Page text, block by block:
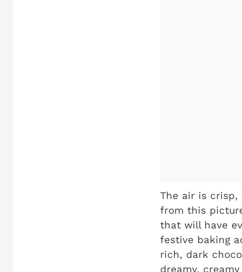
The air is crisp,
from this
that will have
festive baking
rich, dark
dreamy,